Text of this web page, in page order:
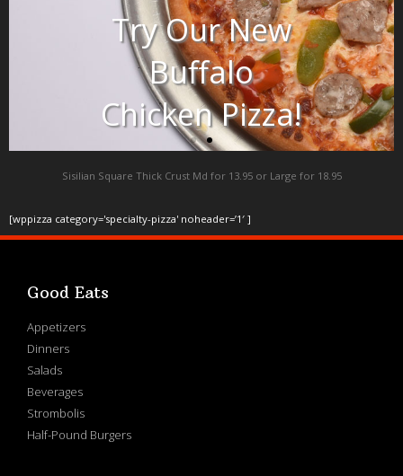
Try Our New
Buffalo
Chicken Pizza!
Sisilian Square Thick Crust Md for 13.95 or Large for 18.95
[wppizza category='specialty-pizza' noheader=’1′ ]
Good Eats
Appetizers
Dinners
Salads
Beverages
Strombolis
Half-Pound Burgers